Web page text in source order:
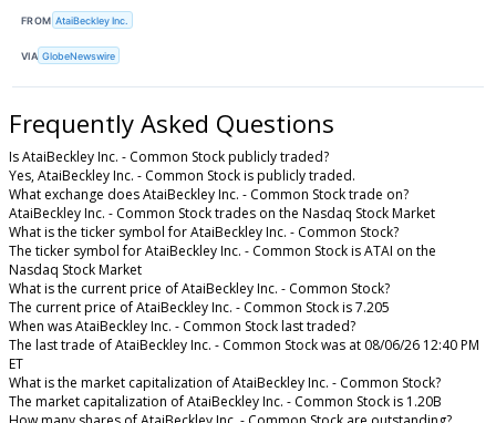
FROM AtaiBeckley Inc.
VIA GlobeNewswire
Frequently Asked Questions
Is AtaiBeckley Inc. - Common Stock publicly traded?
Yes, AtaiBeckley Inc. - Common Stock is publicly traded.
What exchange does AtaiBeckley Inc. - Common Stock trade on?
AtaiBeckley Inc. - Common Stock trades on the Nasdaq Stock Market
What is the ticker symbol for AtaiBeckley Inc. - Common Stock?
The ticker symbol for AtaiBeckley Inc. - Common Stock is ATAI on the
Nasdaq Stock Market
What is the current price of AtaiBeckley Inc. - Common Stock?
The current price of AtaiBeckley Inc. - Common Stock is 7.205
When was AtaiBeckley Inc. - Common Stock last traded?
The last trade of AtaiBeckley Inc. - Common Stock was at 08/06/26 12:40 PM
ET
What is the market capitalization of AtaiBeckley Inc. - Common Stock?
The market capitalization of AtaiBeckley Inc. - Common Stock is 1.20B